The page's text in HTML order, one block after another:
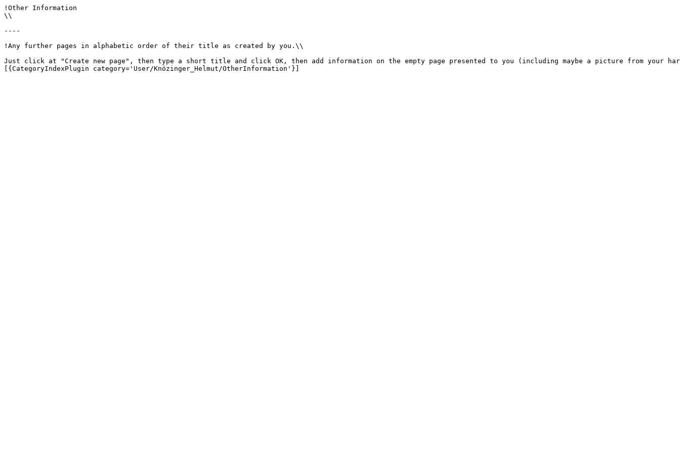
!Other Information
\\
----
!Any further pages in alphabetic order of their title as created by you.\\
Just click at "Create new page", then type a short title and click OK, then add information on the empty page presented to you (including maybe a picture from
[{CategoryIndexPlugin category='User/Knözinger_Helmut/OtherInformation'}]